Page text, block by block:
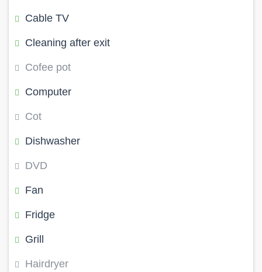
Cable TV
Cleaning after exit
Cofee pot
Computer
Cot
Dishwasher
DVD
Fan
Fridge
Grill
Hairdryer